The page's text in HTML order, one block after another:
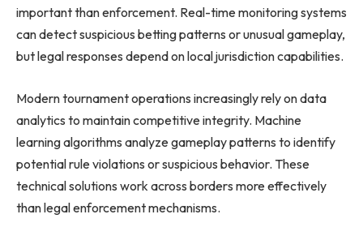
important than enforcement. Real-time monitoring systems
can detect suspicious betting patterns or unusual gameplay,
but legal responses depend on local jurisdiction capabilities.
Modern tournament operations increasingly rely on data
analytics to maintain competitive integrity. Machine
learning algorithms analyze gameplay patterns to identify
potential rule violations or suspicious behavior. These
technical solutions work across borders more effectively
than legal enforcement mechanisms.